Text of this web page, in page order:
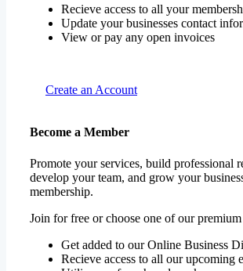
Recieve access to all your
Update your businesses contact
View or pay any open invoices
Create an Account
Become a Member
Promote your services, build professional
develop your team, and grow your
membership.
Join for free or choose one of our premium
Get added to our Online Business
Recieve access to all our upcoming